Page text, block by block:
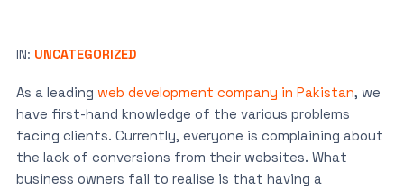
IN: UNCATEGORIZED
As a leading web development company in Pakistan, we
have first-hand knowledge of the various problems
facing clients. Currently, everyone is complaining about
the lack of conversions from their websites. What
business owners fail to realise is that having a